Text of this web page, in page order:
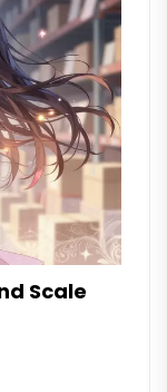
Scale